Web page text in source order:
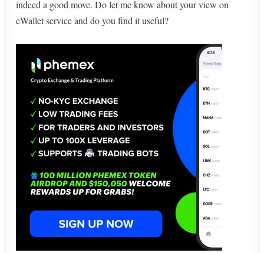
indeed a good move. Do let me know about your view on
eWallet service and do you find it useful?